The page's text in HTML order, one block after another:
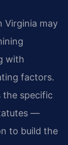
Virginia may
with
factors.
the specific
—
to build the